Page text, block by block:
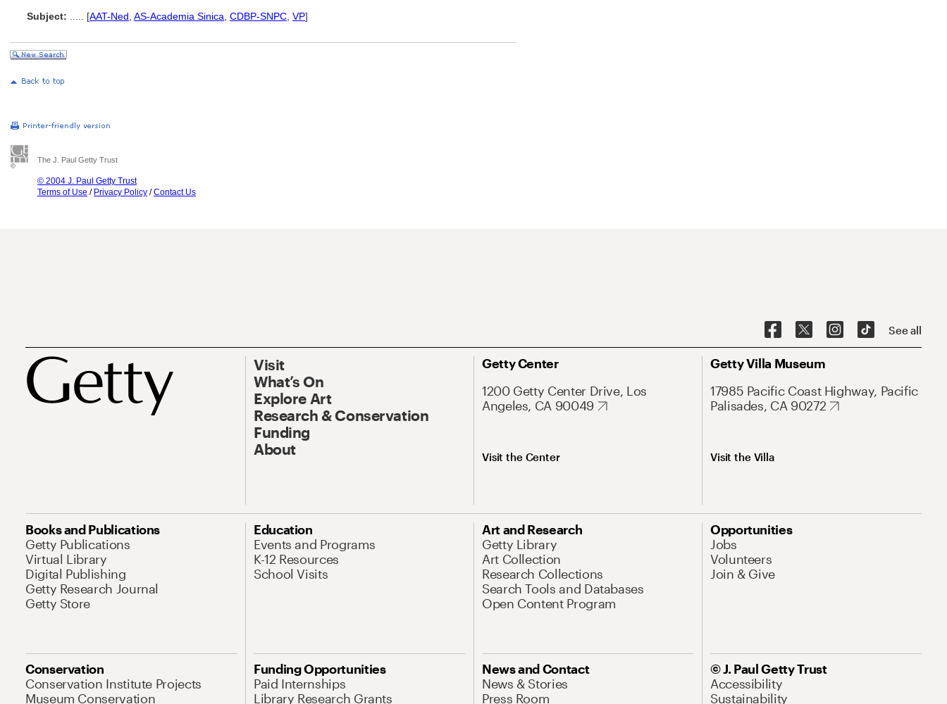
Subject:
[AAT-Ned AS-Academia Sinica CDBP-SNPC VP]
The J. Paul Getty Trust
© 2004 J. Paul Getty Trust
Terms of Use / Privacy Policy /Contact Us
See all
Visit
What’s On
Explore Art
Research & Conservation
Funding
About
Getty Center
1200 Getty Center Drive, Los
Angeles, CA 90049
Visit the Center
Getty Villa Museum
17985 Pacific Coast Highway, Pacific
Palisades, CA 90272
Visit the Villa
Books and Publications
Getty Publications
Virtual Library
Digital Publishing
Getty Research Journal
Getty Store
Education
Events and Programs
K-12 Resources
School Visits
Art and Research
Getty Library
Art Collection
Research Collections
Search Tools and Databases
Open Content Program
Opportunities
Jobs
Volunteers
Join & Give
Conservation
Conservation Institute Projects
Museum Conservation
Funding Opportunities
Paid Internships
Library Research Grants
News and Contact
News & Stories
Press Room
© J. Paul Getty Trust
Accessibility
Sustainability